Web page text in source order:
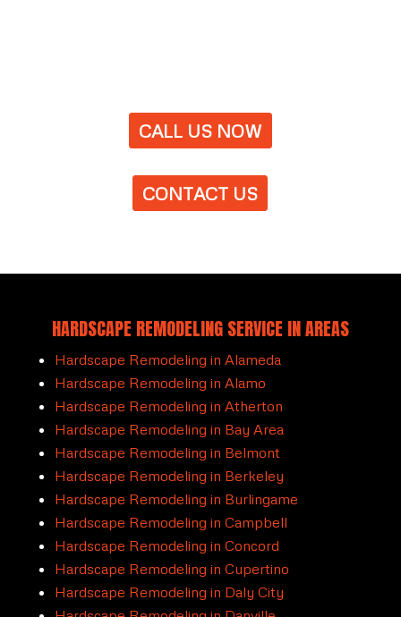
CALL US NOW
CONTACT US
HARDSCAPE REMODELING SERVICE IN AREAS
Hardscape Remodeling in Alameda
Hardscape Remodeling in Alamo
Hardscape Remodeling in Atherton
Hardscape Remodeling in Bay Area
Hardscape Remodeling in Belmont
Hardscape Remodeling in Berkeley
Hardscape Remodeling in Burlingame
Hardscape Remodeling in Campbell
Hardscape Remodeling in Concord
Hardscape Remodeling in Cupertino
Hardscape Remodeling in Daly City